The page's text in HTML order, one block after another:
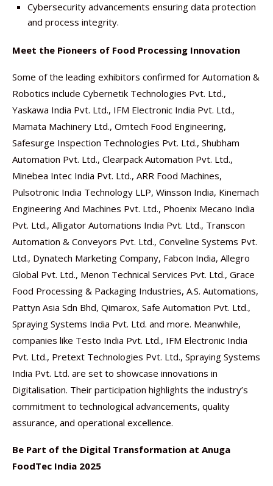
Cybersecurity advancements ensuring data protection
and process integrity.
Meet the Pioneers of Food Processing Innovation
Some of the leading exhibitors confirmed for Automation &
Robotics include Cybernetik Technologies Pvt. Ltd.,
Yaskawa India Pvt. Ltd., IFM Electronic India Pvt. Ltd.,
Mamata Machinery Ltd., Omtech Food Engineering,
Safesurge Inspection Technologies Pvt. Ltd., Shubham
Automation Pvt. Ltd., Clearpack Automation Pvt. Ltd.,
Minebea Intec India Pvt. Ltd., ARR Food Machines,
Pulsotronic India Technology LLP, Winsson India, Kinemach
Engineering And Machines Pvt. Ltd., Phoenix Mecano India
Pvt. Ltd., Alligator Automations India Pvt. Ltd., Transcon
Automation & Conveyors Pvt. Ltd., Conveline Systems Pvt.
Ltd., Dynatech Marketing Company, Fabcon India, Allegro
Global Pvt. Ltd., Menon Technical Services Pvt. Ltd., Grace
Food Processing & Packaging Industries, A.S. Automations,
Pattyn Asia Sdn Bhd, Qimarox, Safe Automation Pvt. Ltd.,
Spraying Systems India Pvt. Ltd. and more. Meanwhile,
companies like Testo India Pvt. Ltd., IFM Electronic India
Pvt. Ltd., Pretext Technologies Pvt. Ltd., Spraying Systems
India Pvt. Ltd. are set to showcase innovations in
Digitalisation. Their participation highlights the industry’s
commitment to technological advancements, quality
assurance, and operational excellence.
Be Part of the Digital Transformation at Anuga
FoodTec India 2025